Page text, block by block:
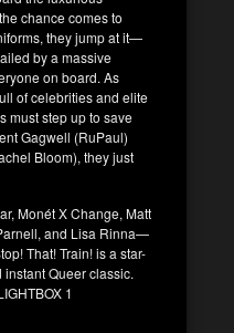
chance comes to
they jump at it—
by a massive
on board. As
of celebrities and elite
must step up to save
Gagwell (RuPaul)
Bloom), they just
Monét X Change, Matt
and Lisa Rinna—
That! Train! is a star-
Queer classic.
1